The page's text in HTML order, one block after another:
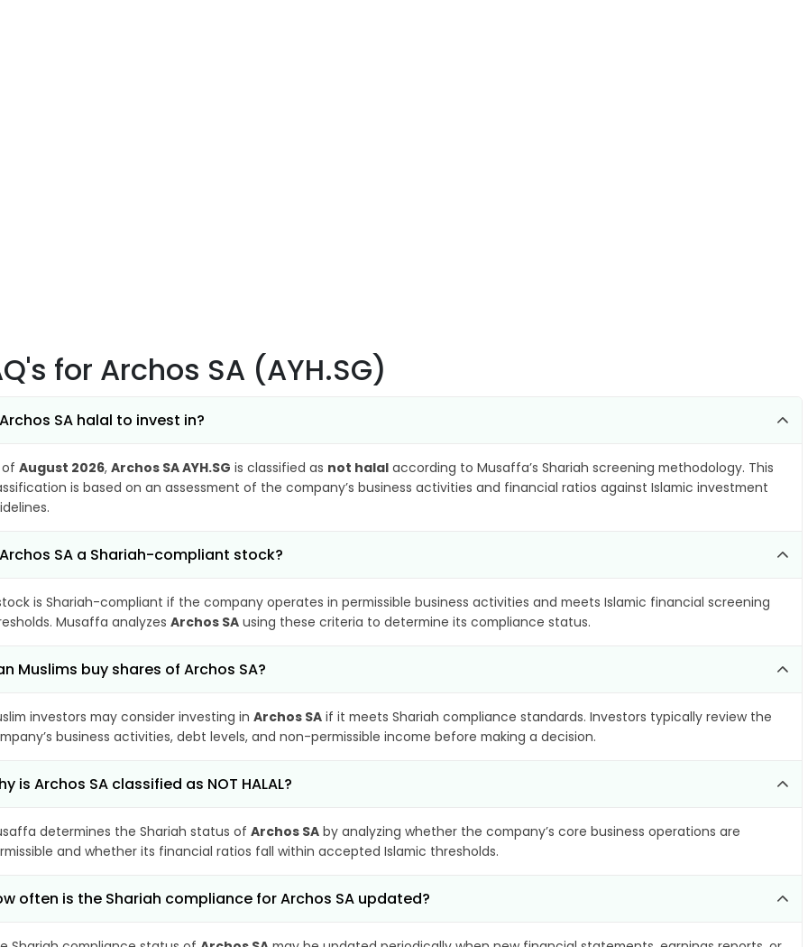
for Archos SA (AYH.SG)
SA halal to invest in?
of August 2026, Archos SA AYH.SG is classified as not halal according to Musaffa’s Shariah screening methodology. This
is based on an assessment of the company’s business activities and financial ratios against Islamic investment
SA a Shariah-compliant stock?
is Shariah-compliant if the company operates in permissible business activities and meets Islamic financial screening
Musaffa analyzes Archos SA using these criteria to determine its compliance status.
Muslims buy shares of Archos SA?
investors may consider investing in Archos SA if it meets Shariah compliance standards. Investors typically review the
business activities, debt levels, and non-permissible income before making a decision.
is Archos SA classified as NOT HALAL?
determines the Shariah status of Archos SA by analyzing whether the company’s core business operations are
and whether its financial ratios fall within accepted Islamic thresholds.
often is the Shariah compliance for Archos SA updated?